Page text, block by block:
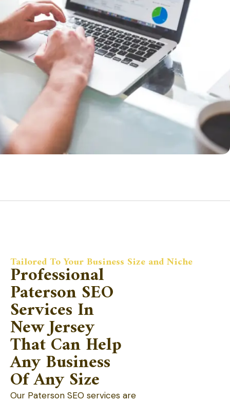
Tailored To Your Business Size and Niche
Professional
Paterson SEO
Services In
New Jersey
That Can Help
Any Business
Of Any Size
Our Paterson SEO services are